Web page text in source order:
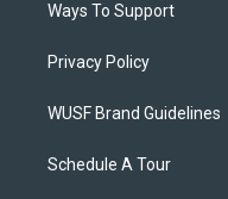
Ways To Support
Privacy Policy
WUSF Brand Guidelines
Schedule A Tour